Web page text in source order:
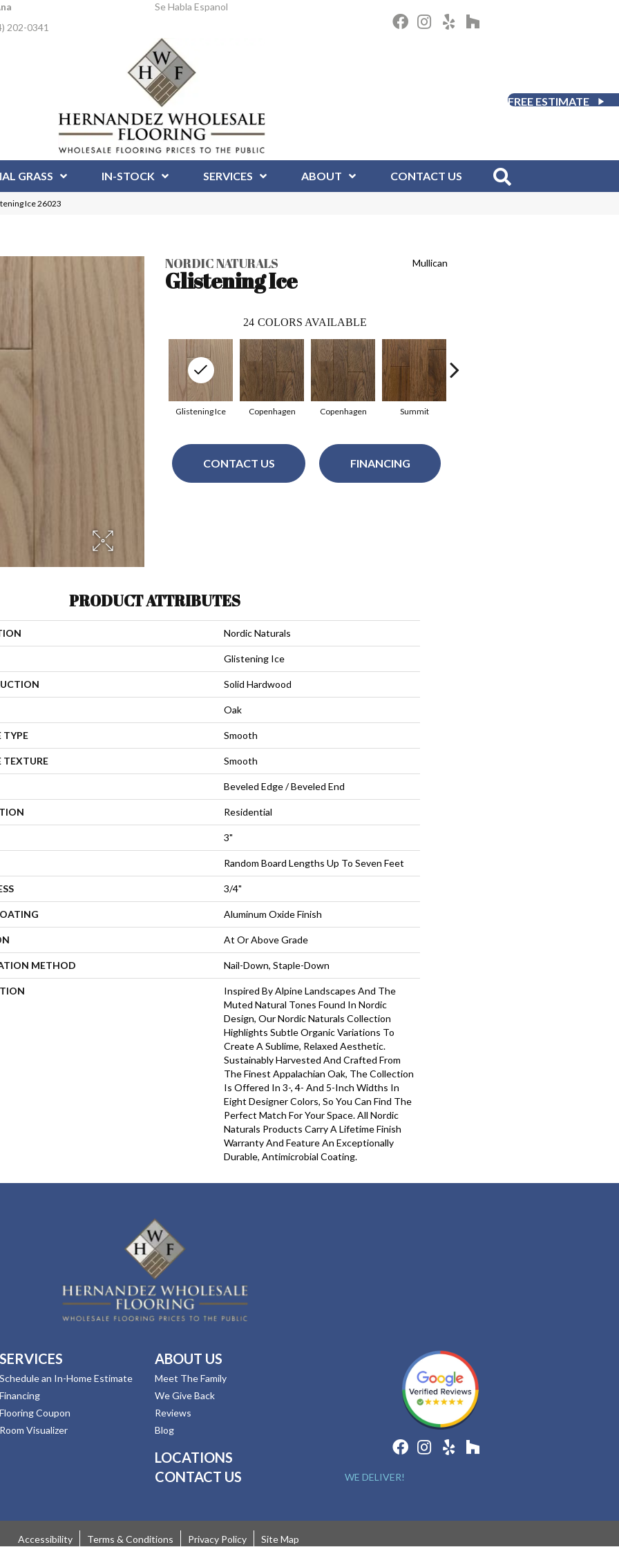
202-0341
Se Habla Espanol
FREE ESTIMATE
GRASS IN-STOCK SERVICES ABOUT CONTACT US
Ice 26023
NORDIC NATURALS
Glistening Ice
Mullican
24 COLORS AVAILABLE
Copenhagen Copenhagen Summit
Glistening Ice
CONTACT US FINANCING
PRODUCT ATTRIBUTES
Nordic Naturals
Glistening Ice
Solid Hardwood
Oak
TYPE Smooth
TEXTURE Smooth
Beveled Edge / Beveled End
Residential
3"
Random Board Lengths Up To Seven Feet
3/4"
Aluminum Oxide Finish
At Or Above Grade
METHOD Nail-Down, Staple-Down
Inspired By Alpine Landscapes And The
Muted Natural Tones Found In Nordic
Design, Our Nordic Naturals Collection
Highlights Subtle Organic Variations To
Create A Sublime, Relaxed Aesthetic.
Sustainably Harvested And Crafted From
The Finest Appalachian Oak, The Collection
Is Offered In 3-, 4- And 5-Inch Widths In
Eight Designer Colors, So You Can Find The
Perfect Match For Your Space. All Nordic
Naturals Products Carry A Lifetime Finish
Warranty And Feature An Exceptionally
Durable, Antimicrobial Coating.
SERVICES
Schedule an In-Home Estimate
Financing
Flooring Coupon
Room Visualizer
ABOUT US
Meet The Family
We Give Back
Reviews
Blog
LOCATIONS
CONTACT US
WE DELIVER!
Accessibility Terms & Conditions Privacy Policy Site Map